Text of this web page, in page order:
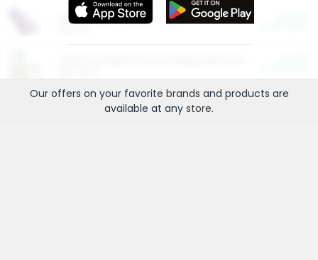
More Ways to Save
Our offers on your favorite brands and products are
available at any store.